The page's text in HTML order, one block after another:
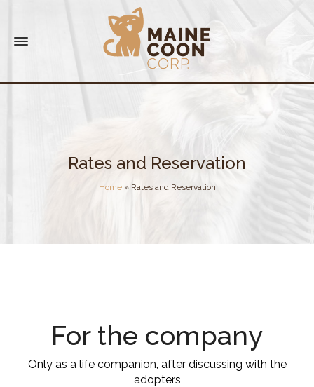
Rates and Reservation
Home» Rates and Reservation
For the company
Only as a life companion, after discussing with the
adopters